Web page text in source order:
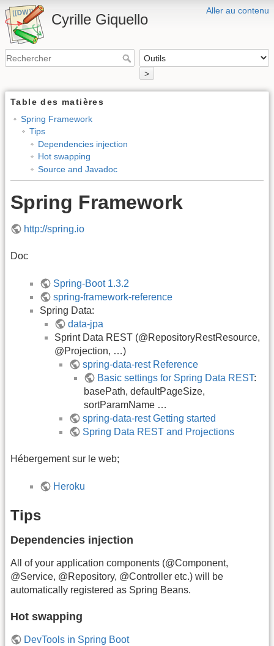
Aller au contenu
Cyrille Giquello
>
Table des matières
Spring Framework
Tips
Dependencies injection
Hot swapping
Source and Javadoc
Spring Framework
http://spring.io
Doc
Spring-Boot 1.3.2
spring-framework-reference
Spring Data:
data-jpa
Sprint Data REST (@RepositoryRestResource,
@Projection, …)
spring-data-rest Reference
Basic settings for Spring Data REST:
basePath, defaultPageSize,
sortParamName …
spring-data-rest Getting started
Spring Data REST and Projections
Hébergement sur le web;
Heroku
Tips
Dependencies injection
All of your application components (@Component,
@Service, @Repository, @Controller etc.) will be
automatically registered as Spring Beans.
Hot swapping
DevTools in Spring Boot